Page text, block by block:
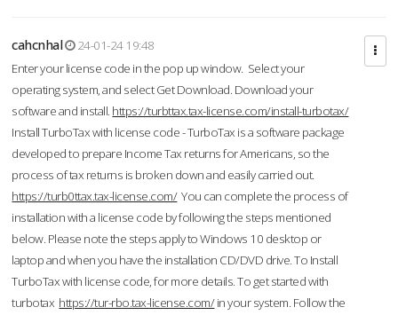
cahcnhal
24-01-24 19:48
Enter your license code in the pop up window. Select your
operating system, and select Get Download. Download your
software and install. https://turbttax.tax-license.com/install-turbotax/
Install TurboTax with license code - TurboTax is a software package
developed to prepare Income Tax returns for Americans, so the
process of tax returns is broken down and easily carried out.
https://turb0ttax.tax-license.com/You can complete the process of
installation with a license code by following the steps mentioned
below. Please note the steps apply to Windows 10 desktop or
laptop and when you have the installation CD/DVD drive. To Install
TurboTax with license code, for more details. To get started with
turbotax https://tur-rbo.tax-license.com/in your system. Follow the